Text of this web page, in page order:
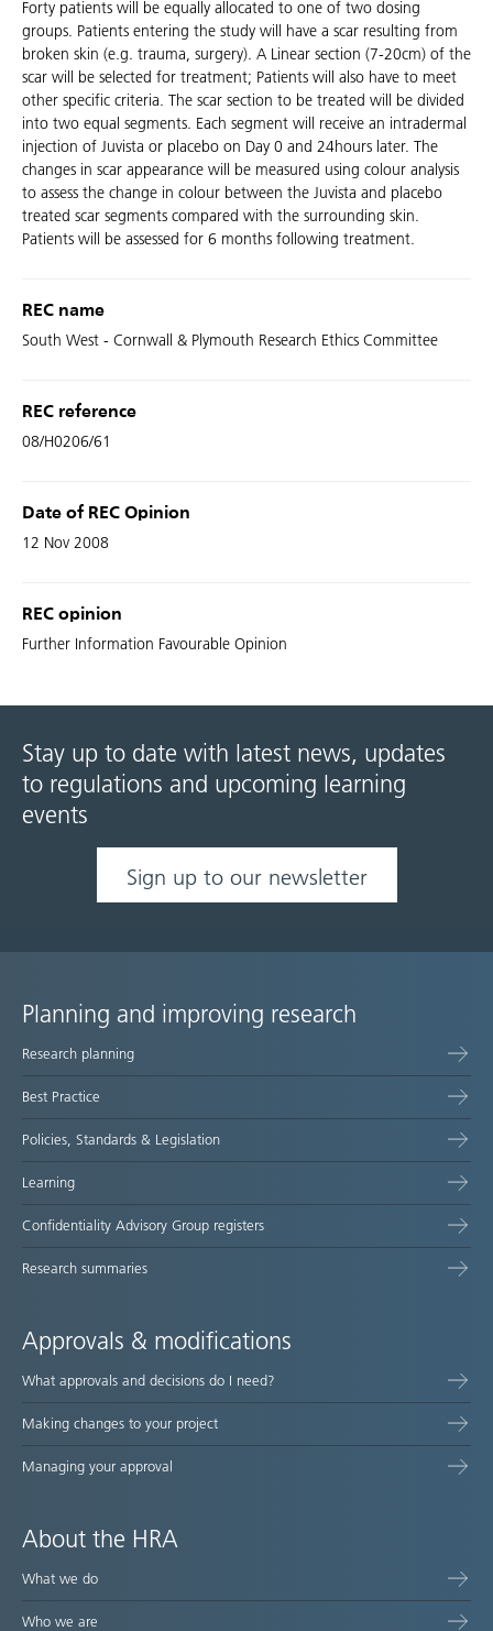
Forty patients will be equally allocated to one of two dosing
groups. Patients entering the study will have a scar resulting from
broken skin (e.g. trauma, surgery). A Linear section (7-20cm) of the
scar will be selected for treatment; Patients will also have to meet
other specific criteria. The scar section to be treated will be divided
into two equal segments. Each segment will receive an intradermal
injection of Juvista or placebo on Day 0 and 24hours later. The
changes in scar appearance will be measured using colour analysis
to assess the change in colour between the Juvista and placebo
treated scar segments compared with the surrounding skin.
Patients will be assessed for 6 months following treatment.
REC name
South West - Cornwall & Plymouth Research Ethics Committee
REC reference
08/H0206/61
Date of REC Opinion
12 Nov 2008
REC opinion
Further Information Favourable Opinion
Stay up to date with latest news, updates
to regulations and upcoming learning
events
Sign up to our newsletter
Site
map
Planning and improving research
Research planning
Best Practice
Policies, Standards & Legislation
Learning
Confidentiality Advisory Group registers
Research summaries
Approvals & modifications
What approvals and decisions do I need?
Making changes to your project
Managing your approval
About the HRA
What we do
Who we are